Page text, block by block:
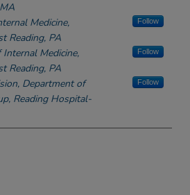
Medicine,
Reading, PA
Follow
Medicine,
Reading, PA
Follow
Department of
Reading Hospital-
Follow